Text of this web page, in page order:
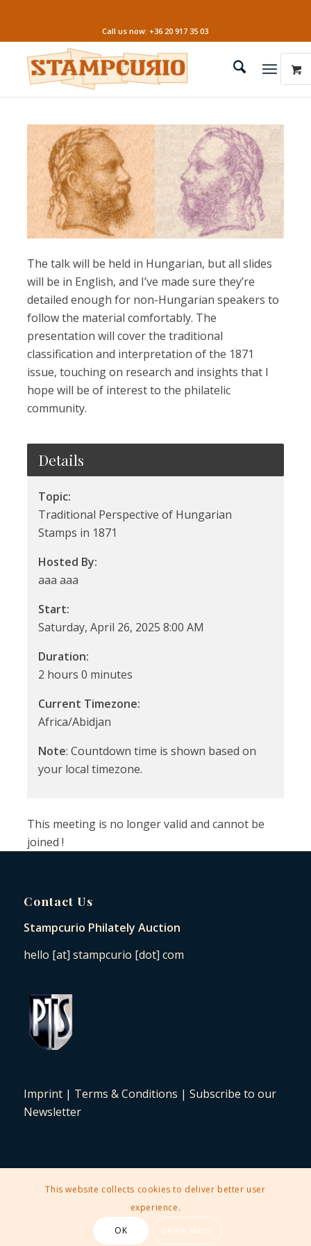
Call us now: +36 20 917 35 03
The talk will be held in Hungarian, but all slides
will be in English, and I’ve made sure they’re
detailed enough for non-Hungarian speakers to
follow the material comfortably. The
presentation will cover the traditional
classification and interpretation of the 1871
issue, touching on research and insights that I
hope will be of interest to the philatelic
community.
Details
Topic:
Traditional Perspective of Hungarian
Stamps in 1871
Hosted By:
aaa aaa
Start:
Saturday, April 26, 2025 8:00 AM
Duration:
2 hours 0 minutes
Current Timezone:
Africa/Abidjan
Note: Countdown time is shown based on
your local timezone.
This meeting is no longer valid and cannot be
joined !
Contact Us
Stampcurio Philately Auction
hello [at] stampcurio [dot] com
Imprint| Terms & Conditions | Subscribe to our
Newsletter
2025 © Copyright - Stampcurio Philately Auction -
This website collects cookies to deliver better user
experience.
OK
Learn More